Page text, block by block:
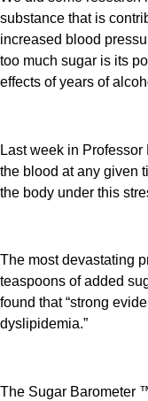
substance that is
increased blood
too much sugar is its
effects of years of
Last week in Professor
the blood at any given
the body under this
The most devastating
teaspoons of added
found that “strong
dyslipidemia.”
The Sugar Barometer